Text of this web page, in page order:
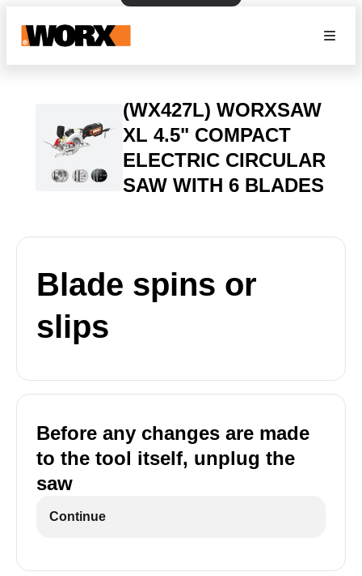
(WX427L) WORXSAW
XL 4.5" COMPACT
ELECTRIC CIRCULAR
SAW WITH 6 BLADES
Blade spins or
slips
Before any changes are made
to the tool itself, unplug the
saw
Continue